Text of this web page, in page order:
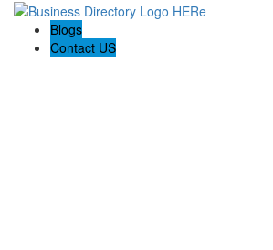
Blogs
Contact US